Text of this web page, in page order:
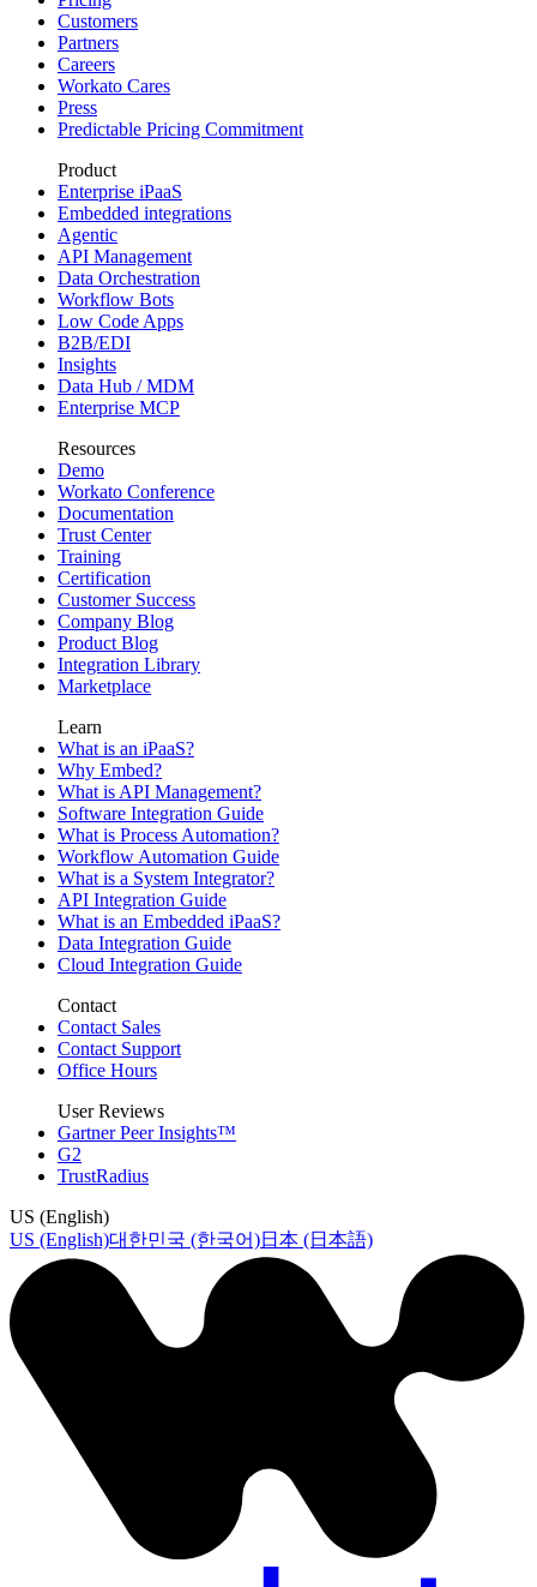
Customers
Partners
Careers
Workato Cares
Press
Predictable Pricing Commitment
Product
Enterprise iPaaS
Embedded integrations
Agentic
API Management
Data Orchestration
Workflow Bots
Low Code Apps
B2B/EDI
Insights
Data Hub / MDM
Enterprise MCP
Resources
Demo
Workato Conference
Documentation
Trust Center
Training
Certification
Customer Success
Company Blog
Product Blog
Integration Library
Marketplace
Learn
What is an iPaaS?
Why Embed?
What is API Management?
Software Integration Guide
What is Process Automation?
Workflow Automation Guide
What is a System Integrator?
API Integration Guide
What is an Embedded iPaaS?
Data Integration Guide
Cloud Integration Guide
Contact
Contact Sales
Contact Support
Office Hours
User Reviews
Gartner Peer Insights™
G2
TrustRadius
US (English)
US (English)대한민국 (한국어)日本 (日本語)